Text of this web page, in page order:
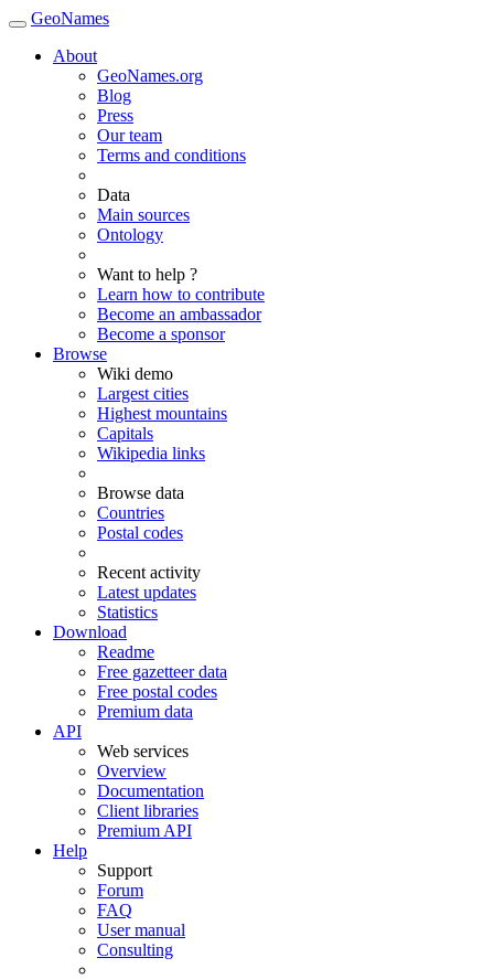
GeoNames
About
GeoNames.org
Blog
Press
Our team
Terms and conditions
Data
Main sources
Ontology
Want to help ?
Learn how to contribute
Become an ambassador
Become a sponsor
Browse
Wiki demo
Largest cities
Highest mountains
Capitals
Wikipedia links
Browse data
Countries
Postal codes
Recent activity
Latest updates
Statistics
Download
Readme
Free gazetteer data
Free postal codes
Premium data
API
Web services
Overview
Documentation
Client libraries
Premium API
Help
Support
Forum
FAQ
User manual
Consulting